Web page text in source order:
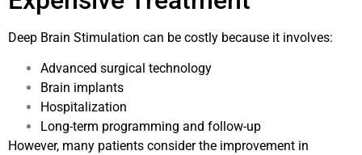
Deep Brain Stimulation can be costly because it involves:
Advanced surgical technology
Brain implants
Hospitalization
Long-term programming and follow-up
However, many patients consider the improvement in